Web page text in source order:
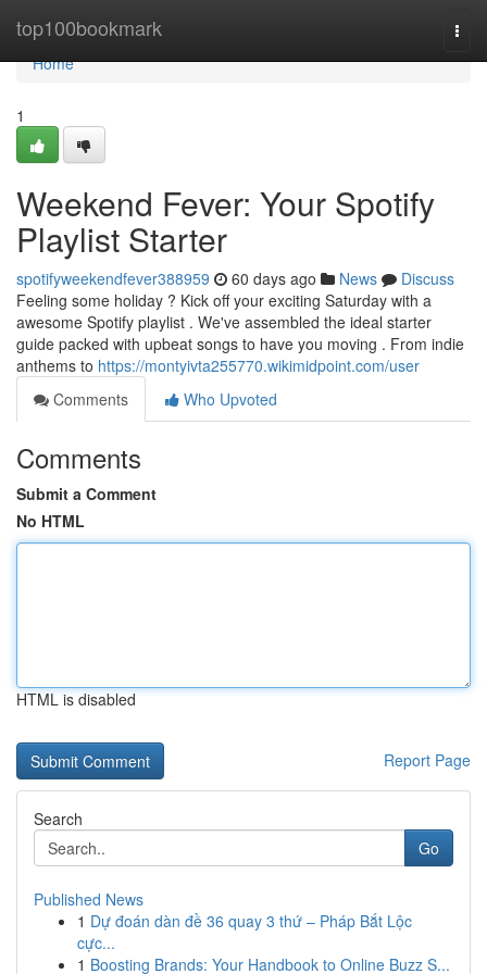
top100bookmark
Home
Home
1
Weekend Fever: Your Spotify
Playlist Starter
spotifyweekendfever388959 60 days ago News
Discuss
Feeling some holiday ? Kick off your exciting Saturday with a
awesome Spotify playlist . We've assembled the ideal starter
guide packed with upbeat songs to have you moving . From indie
anthems to https://montyivta255770.wikimidpoint.com/user
Comments
Who Upvoted
Comments
Submit a Comment
No HTML
HTML is disabled
Report Page
Search
Go
Published News
1 Dự đoán dàn đề 36 quay 3 thứ – Pháp Bắt Lộc
cực...
1 Boosting Brands: Your Handbook to Online Buzz S...